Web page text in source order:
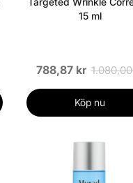
15 ml
788,87 kr
Köp nu